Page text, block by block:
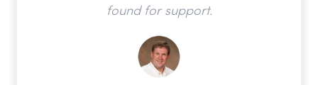
found for support.